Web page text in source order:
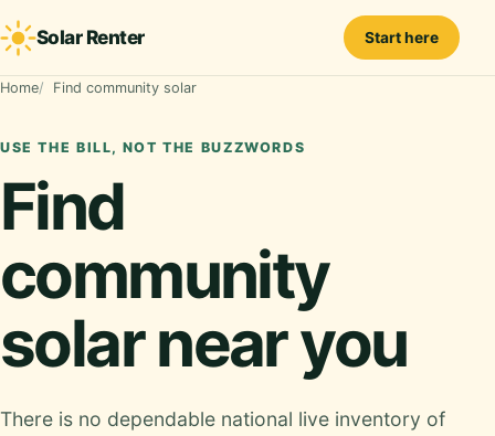
Solar Renter Start here
Home Find community solar
USE THE BILL, NOT THE BUZZWORDS
Find
community
solar near you
There is no dependable national live inventory of